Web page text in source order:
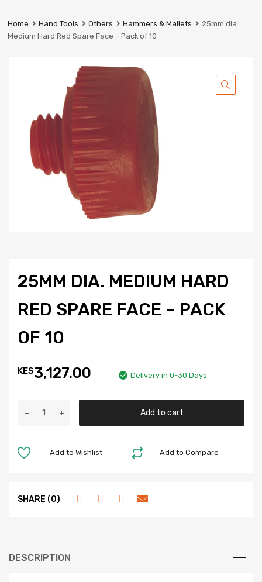
Industrial
Services
Home Hand Tools Others Hammers & Mallets
25mm dia.
Medium Hard Red Spare Face – Pack of 10
25MM DIA. MEDIUM HARD
RED SPARE FACE – PACK
OF 10
KES3,127.00 Delivery in 0-30 Days
Add to cart
Add to Compare
Add to Wishlist
SHARE (0)
DESCRIPTION